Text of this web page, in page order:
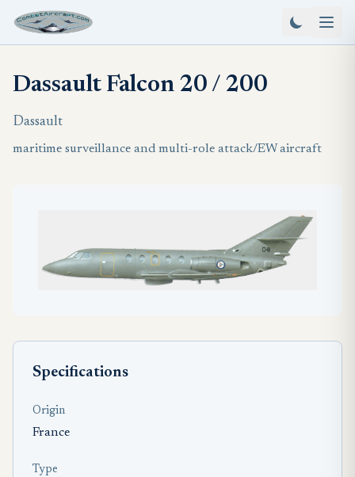
Dassault Falcon 20 / 200
Dassault
maritime surveillance and multi-role attack/EW aircraft
Specifications
Origin
France
Type